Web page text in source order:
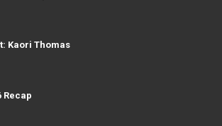
Kaori Thomas
Recap